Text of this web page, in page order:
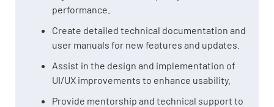
performance.
Create detailed technical documentation and
user manuals for new features and updates.
Assist in the design and implementation of
UI/UX improvements to enhance usability.
Provide mentorship and technical support to